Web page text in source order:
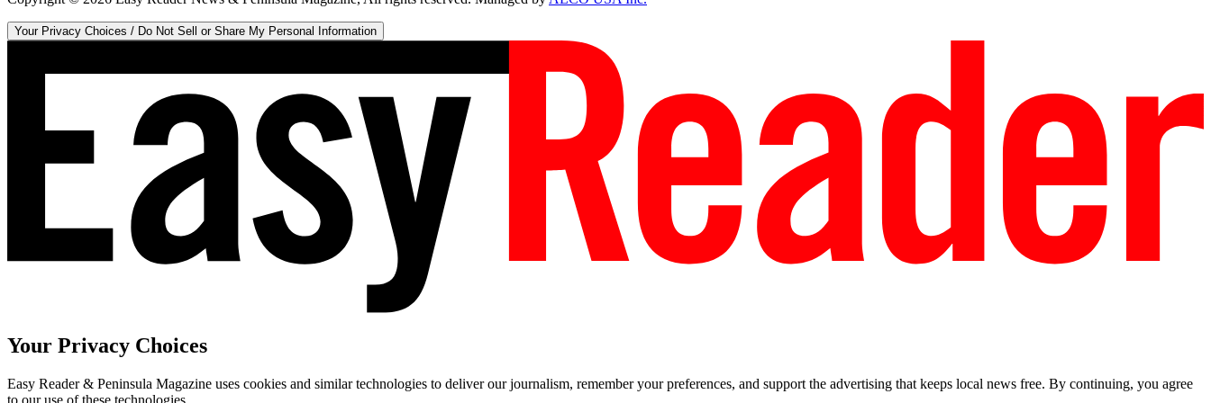
Your Privacy Choices / Do Not Sell or Share My Personal Information
Your Privacy Choices
Easy Reader & Peninsula Magazine uses cookies and similar technologies to deliver our journalism, remember your preferences, and support the advertising that keeps local news free. By continuing, you agree